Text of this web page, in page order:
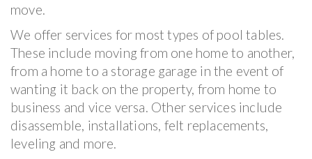
move.
We offer services for most types of pool tables.
These include moving from one home to another,
from a home to a storage garage in the event of
wanting it back on the property, from home to
business and vice versa. Other services include
disassemble, installations, felt replacements,
leveling and more.